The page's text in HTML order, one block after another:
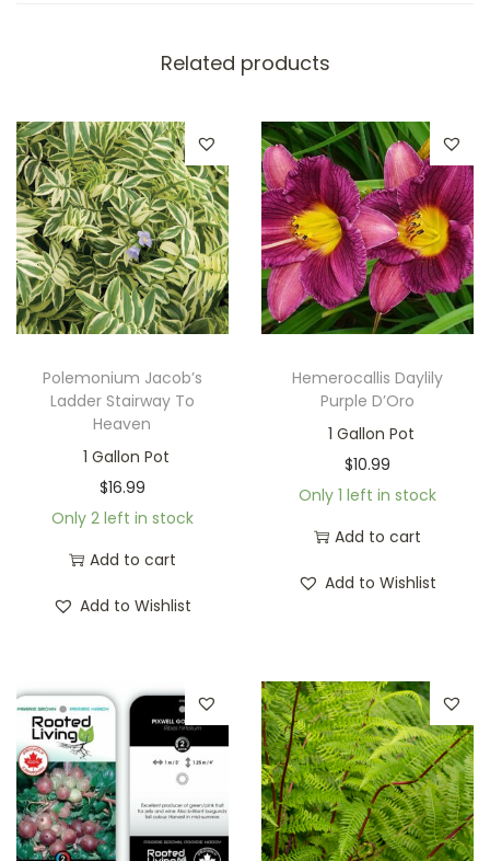
Related products
Polemonium Jacob’s
Ladder Stairway To
Heaven
1 Gallon Pot
$16.99
Only 2 left in stock
Add to cart
Add to Wishlist
Hemerocallis Daylily
Purple D’Oro
1 Gallon Pot
$10.99
Only 1 left in stock
Add to cart
Add to Wishlist